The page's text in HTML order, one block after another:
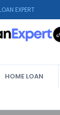
EXPERT
HOME LOAN